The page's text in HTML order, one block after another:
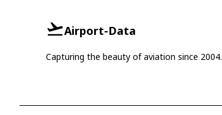
Airport-Data
Capturing the beauty of aviation since 2004.